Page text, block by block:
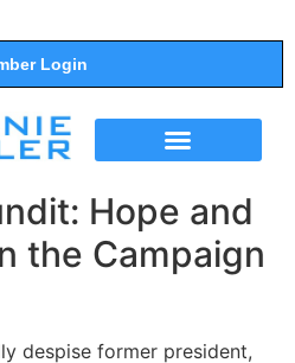
Login
Hope and
the Campaign
despise former president,